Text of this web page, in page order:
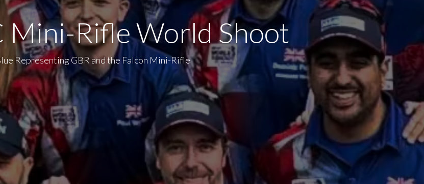
Mini-Rifle World Shoot
Representing GBR and the Falcon Mini-Rifle